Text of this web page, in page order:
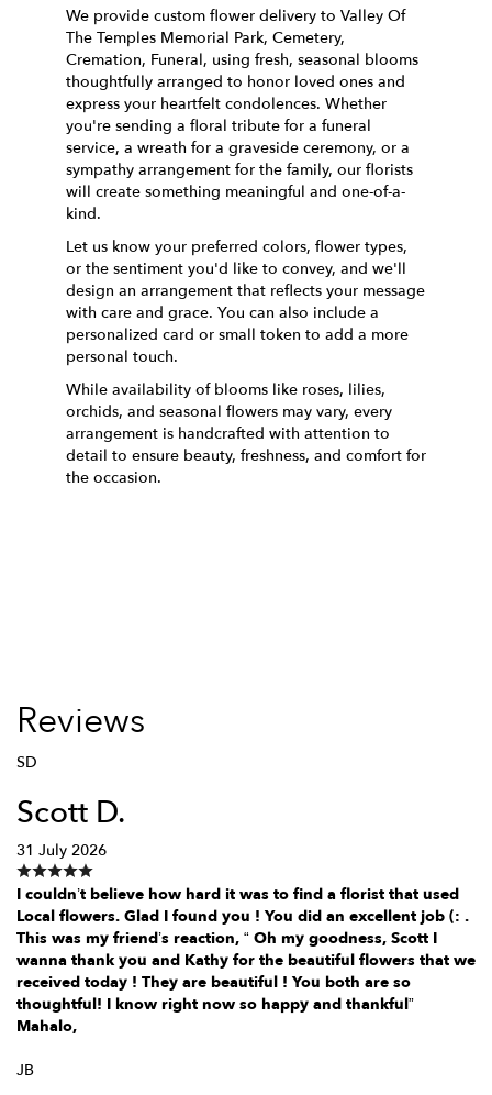
We provide custom flower delivery to Valley Of
The Temples Memorial Park, Cemetery,
Cremation, Funeral, using fresh, seasonal blooms
thoughtfully arranged to honor loved ones and
express your heartfelt condolences. Whether
you're sending a floral tribute for a funeral
service, a wreath for a graveside ceremony, or a
sympathy arrangement for the family, our florists
will create something meaningful and one-of-a-
kind.
Let us know your preferred colors, flower types,
or the sentiment you'd like to convey, and we'll
design an arrangement that reflects your message
with care and grace. You can also include a
personalized card or small token to add a more
personal touch.
While availability of blooms like roses, lilies,
orchids, and seasonal flowers may vary, every
arrangement is handcrafted with attention to
detail to ensure beauty, freshness, and comfort for
the occasion.
Reviews
SD
Scott D.
31 July 2026
I couldn’t believe how hard it was to find a florist that used
Local flowers. Glad I found you ! You did an excellent job (: .
This was my friend’s reaction, “ Oh my goodness, Scott I
wanna thank you and Kathy for the beautiful flowers that we
received today ! They are beautiful ! You both are so
thoughtful! I know right now so happy and thankful”
Mahalo,
JB